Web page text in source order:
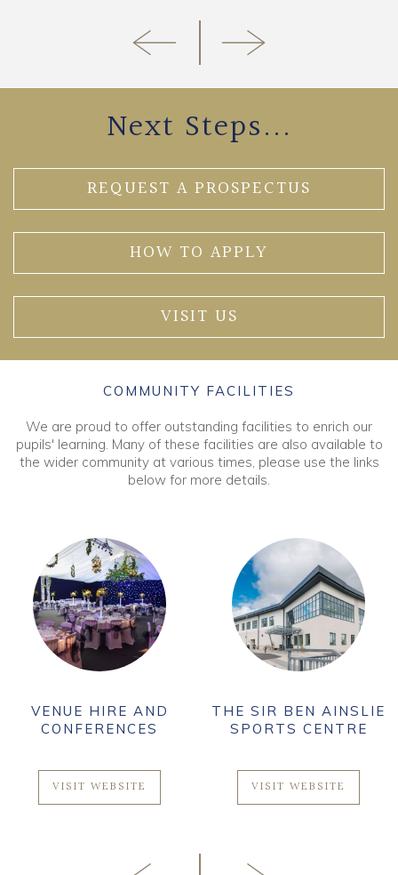
Next Steps...
REQUEST A PROSPECTUS
HOW TO APPLY
VISIT US
COMMUNITY FACILITIES
We are proud to offer outstanding facilities to enrich our
pupils' learning. Many of these facilities are also available to
the wider community at various times, please use the links
below for more details.
VENUE HIRE AND
CONFERENCES
VISIT WEBSITE
THE SIR BEN AINSLIE
SPORTS CENTRE
VISIT WEBSITE